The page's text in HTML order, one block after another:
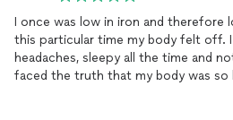
I once was low in iron and therefore
this particular time my body felt off. I
headaches, sleepy all the time and
faced the truth that my body was so